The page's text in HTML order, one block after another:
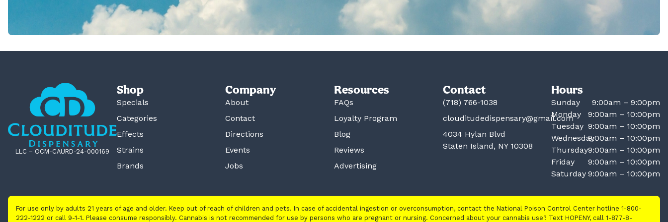
LLC – OCM-CAURD-24-000169
Shop
Specials
Categories
Effects
Strains
Brands
Company
About
Contact
Directions
Events
Jobs
Resources
FAQs
Loyalty Program
Blog
Reviews
Advertising
Contact
(718) 766-1038
clouditudedispensary@gmail.com
4034 Hylan Blvd
Staten Island, NY 10308
Hours
Sunday
9:00am – 9:00pm
Monday
9:00am – 10:00pm
Tuesday 9:00am – 10:00pm
Wednesday9:00am – 10:00pm
Thursday9:00am – 10:00pm
Friday
9:00am – 10:00pm
Saturday 9:00am – 10:00pm
For use only by adults 21 years of age and older. Keep out of reach of children and pets. In case of accidental ingestion or overconsumption, contact the National Poison Control Center hotline 1-800-
222-1222 or call 9-1-1. Please consume responsibly. Cannabis is not recommended for use by persons who are pregnant or nursing. Concerned about your cannabis use? Text HOPENY, call 1-877-8-